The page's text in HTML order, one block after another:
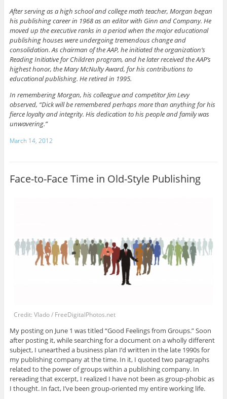
After serving as a high school and college math teacher, Morgan began
his publishing career in 1968 as an editor with Ginn and Company. He
moved up the executive ranks in a period when the major educational
publishing houses were undergoing tremendous change and
consolidation. As chairman of the AAP, he initiated the organization’s
Reading Initiative for Children program, and he later received the AAP’s
highest honor, the Mary McNulty Award, for his contributions to
educational publishing. He retired in 1995.
In remembering Morgan, his colleague and competitor Jim Levy
observed, “Dick will be remembered perhaps more than anything for his
fierce loyalty and integrity. His dedication to his people and family was
unwavering.”
March 14, 2012
Face-to-Face Time in Old-Style Publishing
Credit: Vlado / FreeDigitalPhotos.net
My posting on June 1 was titled “Good Feelings from Groups.” Soon
after posting it, while searching for a document on a wholly different
subject, I unearthed a business plan I’d written in the late 1990s for
my publishing company at the time. In it, I quoted two paragraphs
related to the power of groups within a publishing company. In
rereading that excerpt, I realized I have not been as group-phobic as
I thought. In fact, I’ve been group-oriented my entire working life.